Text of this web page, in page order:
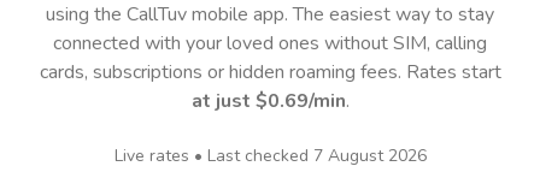
using the CallTuv mobile app.The easiest way to stay
connected with your loved ones without SIM, calling
cards, subscriptions or hidden roaming fees. Rates start
at just $0.69/min.
Live rates • Last checked 7 August 2026